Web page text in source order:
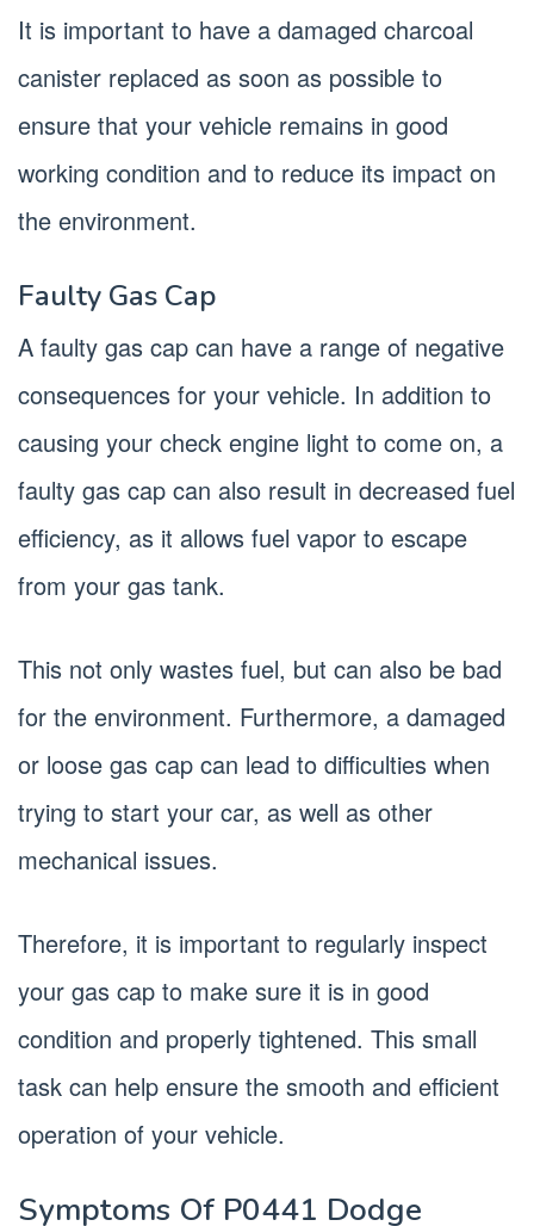
It is important to have a damaged charcoal
canister replaced as soon as possible to
ensure that your vehicle remains in good
working condition and to reduce its impact on
the environment.
Faulty Gas Cap
A faulty gas cap can have a range of negative
consequences for your vehicle. In addition to
causing your check engine light to come on, a
faulty gas cap can also result in decreased fuel
efficiency, as it allows fuel vapor to escape
from your gas tank.
This not only wastes fuel, but can also be bad
for the environment. Furthermore, a damaged
or loose gas cap can lead to difficulties when
trying to start your car, as well as other
mechanical issues.
Therefore, it is important to regularly inspect
your gas cap to make sure it is in good
condition and properly tightened. This small
task can help ensure the smooth and efficient
operation of your vehicle.
Symptoms Of P0441 Dodge